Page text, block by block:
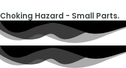
Choking Hazard - Small Parts.